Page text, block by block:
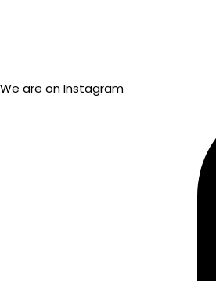
We are on Instagram